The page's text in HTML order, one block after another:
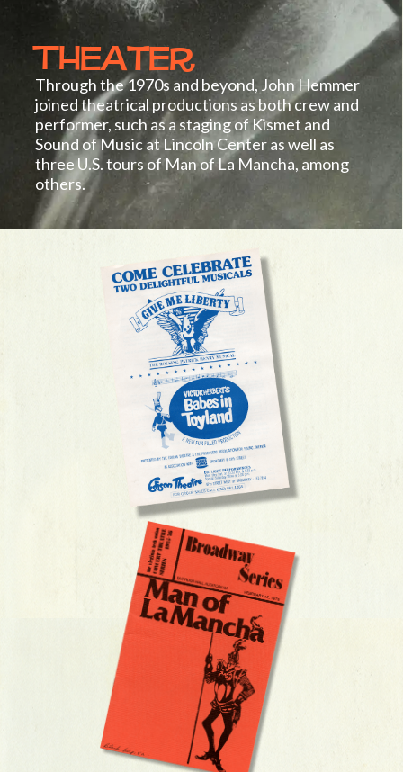
Theater
Through the 1970s and beyond, John Hemmer
joined theatrical productions as both crew and
performer, such as a staging of Kismet and
Sound of Music at Lincoln Center as well as
three U.S. tours of Man of La Mancha, among
others.